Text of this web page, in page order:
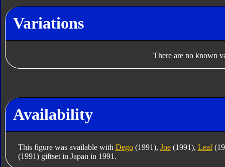
Variations
There are no known
Availability
This figure was available with Dego(1991), Joe(1991), Leaf
(1991) giftset in Japan in 1991.